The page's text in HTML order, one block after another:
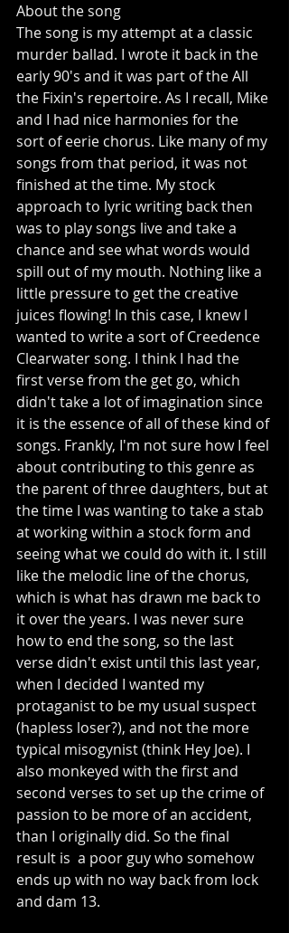
About the song
The song is my attempt at a classic
murder ballad. I wrote it back in the
early 90's and it was part of the All
the Fixin's repertoire. As I recall, Mike
and I had nice harmonies for the
sort of eerie chorus. Like many of my
songs from that period, it was not
finished at the time. My stock
approach to lyric writing back then
was to play songs live and take a
chance and see what words would
spill out of my mouth. Nothing like a
little pressure to get the creative
juices flowing! In this case, I knew I
wanted to write a sort of Creedence
Clearwater song. I think I had the
first verse from the get go, which
didn't take a lot of imagination since
it is the essence of all of these kind of
songs. Frankly, I'm not sure how I feel
about contributing to this genre as
the parent of three daughters, but at
the time I was wanting to take a stab
at working within a stock form and
seeing what we could do with it. I still
like the melodic line of the chorus,
which is what has drawn me back to
it over the years. I was never sure
how to end the song, so the last
verse didn't exist until this last year,
when I decided I wanted my
protaganist to be my usual suspect
(hapless loser?), and not the more
typical misogynist (think Hey Joe). I
also monkeyed with the first and
second verses to set up the crime of
passion to be more of an accident,
than I originally did. So the final
result is  a poor guy who somehow
ends up with no way back from lock
and dam 13.